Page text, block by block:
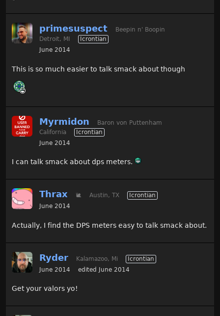
primesuspect
Beepin n' Boopin
Detroit, MI
Icrontian
June 2014
This is so much easier to talk smack about though
Myrmidon
Baron von Puttenham
California
Icrontian
June 2014
I can talk smack about dps meters.
Thrax 🐌 Austin, TX
Icrontian
June 2014
Actually, I find the DPS meters easy to talk smack about.
Ryder Kalamazoo, Mi
Icrontian
June 2014
edited June 2014
Get your valors yo!